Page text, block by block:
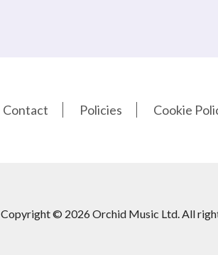
Contact Policies Cookie
Copyright © 2026 Orchid Music Ltd. All